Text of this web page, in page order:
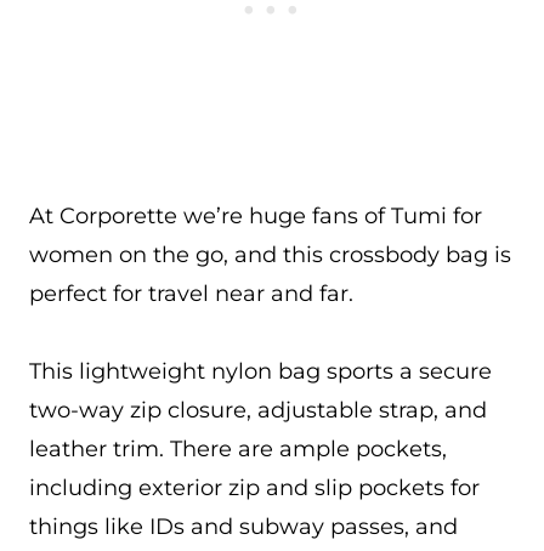
At Corporette we’re huge fans of Tumi for
women on the go, and this crossbody bag is
perfect for travel near and far.
This lightweight nylon bag sports a secure
two-way zip closure, adjustable strap, and
leather trim. There are ample pockets,
including exterior zip and slip pockets for
things like IDs and subway passes, and